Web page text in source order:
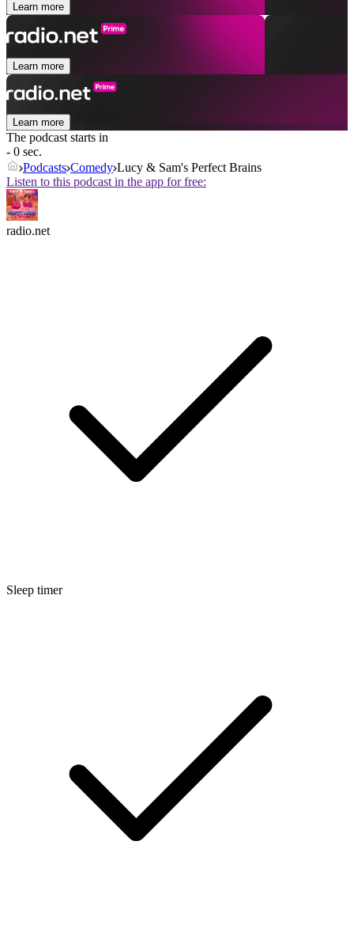
Learn more
Learn more
Learn more
The podcast starts in
- 0 sec.
Podcasts Comedy Lucy & Sam's Perfect Brains
Listen to this podcast in the app for free:
radio.net
Sleep timer